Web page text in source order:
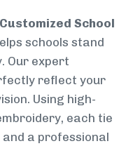
Customized School
schools stand
Our expert
reflect your
Using high-
each tie
a professional